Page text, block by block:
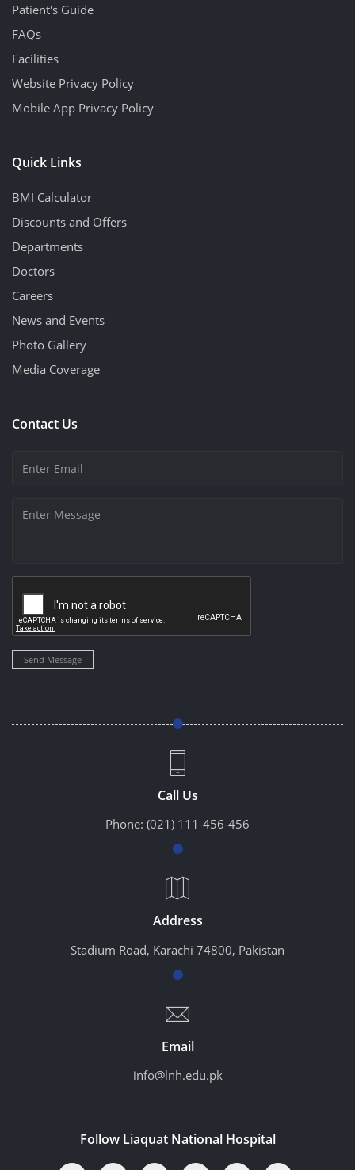
Patient's Guide
FAQs
Facilities
Website Privacy Policy
Mobile App Privacy Policy
Quick Links
BMI Calculator
Discounts and Offers
Departments
Doctors
Careers
News and Events
Photo Gallery
Media Coverage
Contact Us
Send Message
Call Us
Phone: (021) 111-456-456
Address
Stadium Road, Karachi 74800, Pakistan
Email
info@lnh.edu.pk
Follow Liaquat National Hospital